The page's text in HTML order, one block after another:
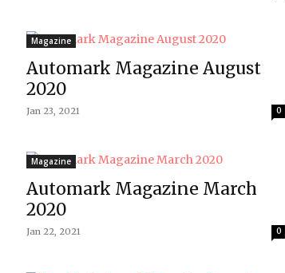
Magazine
Automark Magazine August
2020
Jan 23, 2021 0
Magazine
Automark Magazine March
2020
Jan 22, 2021 0